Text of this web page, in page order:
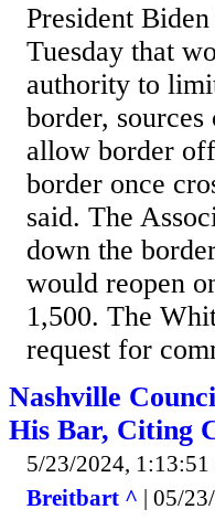
President
Tuesday that
authority to
border,
allow border
border once
said. The
down the
would reopen
1,500. The
request for
Nashville
His Bar, Citing
5/23/2024, 1:13:51
Breitbart ^ | 05/